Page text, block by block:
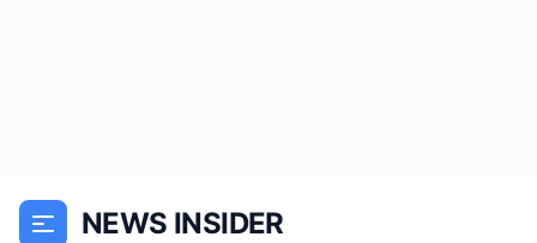
NEWS INSIDER